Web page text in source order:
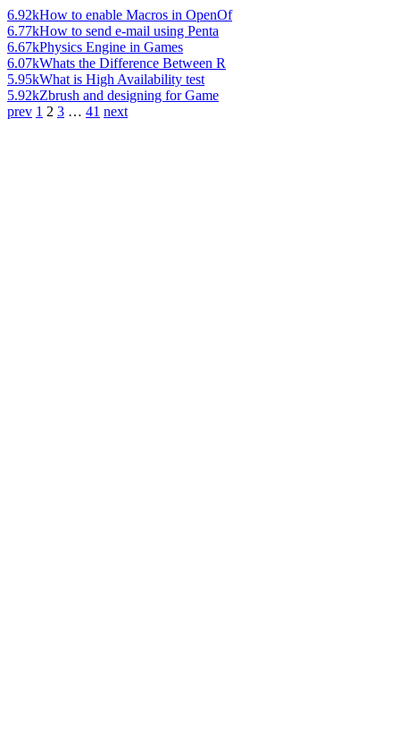
6.92kHow to enable Macros in OpenOf
6.77kHow to send e-mail using Penta
6.67kPhysics Engine in Games
6.07kWhats the Difference Between R
5.95kWhat is High Availability test
5.92kZbrush and designing for Game
prev 1 2 3 … 41 next